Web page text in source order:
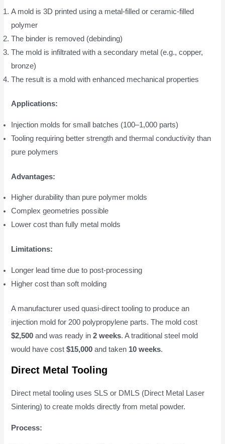
A mold is 3D printed using a metal-filled or ceramic-filled
polymer
The binder is removed (debinding)
The mold is infiltrated with a secondary metal (e.g., copper,
bronze)
The result is a mold with enhanced mechanical properties
Applications:
Injection molds for small batches (100–1,000 parts)
Tooling requiring better strength and thermal conductivity than
pure polymers
Advantages:
Higher durability than pure polymer molds
Complex geometries possible
Lower cost than fully metal molds
Limitations:
Longer lead time due to post-processing
Higher cost than soft molding
A manufacturer used quasi-direct tooling to produce an
injection mold for 200 polypropylene parts. The mold cost
$2,500 and was ready in2 weeks. A traditional steel mold
would have cost$15,000 and taken 10 weeks.
Direct Metal Tooling
Direct metal tooling uses SLS or DMLS (Direct Metal Laser
Sintering) to create molds directly from metal powder.
Process: